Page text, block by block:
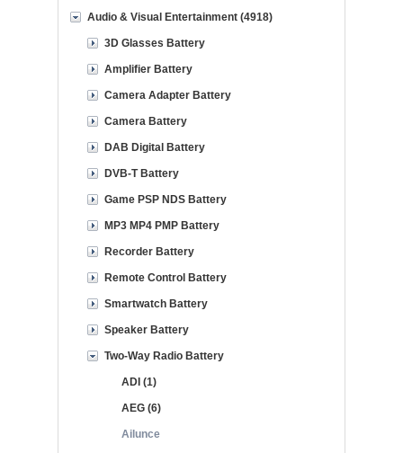
Audio & Visual Entertainment (4918)
3D Glasses Battery
Amplifier Battery
Camera Adapter Battery
Camera Battery
DAB Digital Battery
DVB-T Battery
Game PSP NDS Battery
MP3 MP4 PMP Battery
Recorder Battery
Remote Control Battery
Smartwatch Battery
Speaker Battery
Two-Way Radio Battery
ADI (1)
AEG (6)
Ailunce